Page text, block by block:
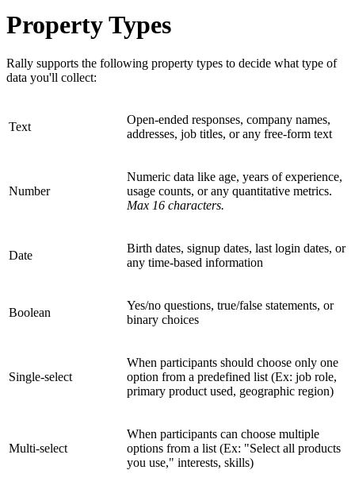
Property Types
Rally supports the following property types to decide what type of
data you'll collect:
Text
Open-ended responses, company names,
addresses, job titles, or any free-form text
Number
Numeric data like age, years of experience,
usage counts, or any quantitative metrics.
Max 16 characters.
Date
Birth dates, signup dates, last login dates, or
any time-based information
Boolean
Yes/no questions, true/false statements, or
binary choices
Single-select
When participants should choose only one
option from a predefined list (Ex: job role,
primary product used, geographic region)
Multi-select
When participants can choose multiple
options from a list (Ex: "Select all products
you use," interests, skills)